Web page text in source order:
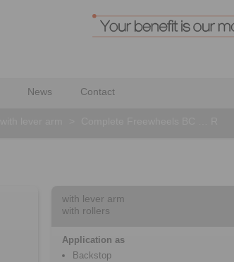
News Contact
with lever arm
with rollers
Application as
Backstop